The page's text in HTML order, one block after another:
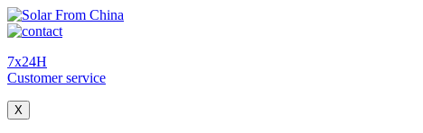
7x24H
Customer service
X